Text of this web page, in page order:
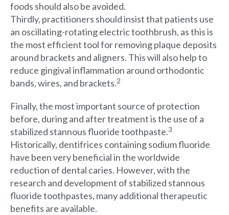
foods should also be avoided.
Thirdly, practitioners should insist that patients use
an oscillating-rotating electric toothbrush, as this is
the most efficient tool for removing plaque deposits
around brackets and aligners. This will also help to
reduce gingival inflammation around orthodontic
bands, wires, and brackets.2
Finally, the most important source of protection
before, during and after treatment is the use of a
stabilized stannous fluoride toothpaste.3
Historically, dentifrices containing sodium fluoride
have been very beneficial in the worldwide
reduction of dental caries. However, with the
research and development of stabilized stannous
fluoride toothpastes, many additional therapeutic
benefits are available.